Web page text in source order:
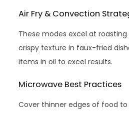
Air Fry & Convection
These modes excel at
crispy texture in faux-fried
items in oil to excel results.
Microwave Best Practices
Cover thinner edges of food